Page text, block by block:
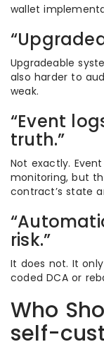
wallet
Upgradeable
also harder to
weak.
“Event
truth.”
Not exactly.
monitoring, but
contract’s state
risk.”
It does not. It
coded DCA or
Who
self-